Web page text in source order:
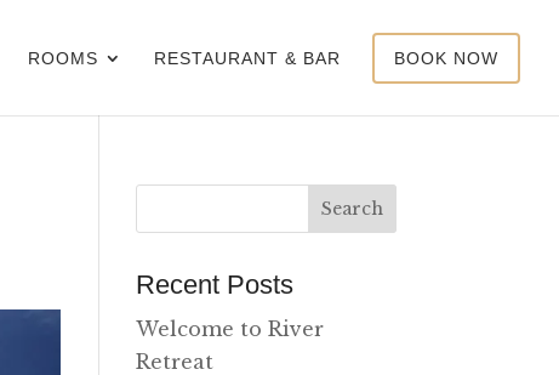
ROOMS RESTAURANT & BAR BOOK NOW
Recent Posts
Welcome to River
Retreat